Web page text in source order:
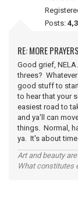
Posts:
RE: MORE
Good grief,
threes?
good stuff to
to hear that your
easiest road to
and ya'll can
things. Normal,
ya. It's about
Art and beauty
What constitutes